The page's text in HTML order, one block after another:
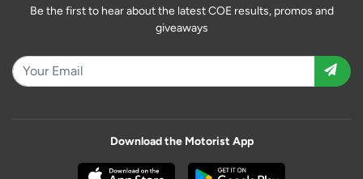
Be the first to hear about the latest COE results, promos and
giveaways
Download the Motorist App